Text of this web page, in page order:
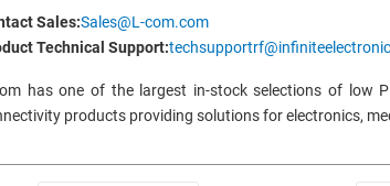
Sales:Sales@L-com.com
Technical Support:
has one of the largest in-stock selections of low
products providing solutions for electronics,